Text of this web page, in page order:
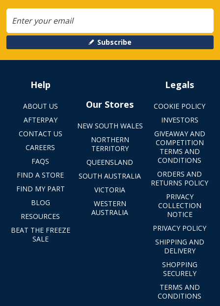
Subscribe
Help
ABOUT US
AFTERPAY
CONTACT US
CAREERS
FAQS
FIND A STORE
FIND MY PART
BLOG
RESOURCES
BEAT THE FREEZE
SALE
Our Stores
NEW SOUTH WALES
NORTHERN
TERRITORY
QUEENSLAND
SOUTH AUSTRALIA
VICTORIA
WESTERN
AUSTRALIA
Legals
COOKIE POLICY
INVESTORS
GIVEAWAY AND
COMPETITION
TERMS AND
CONDITIONS
ORDERS AND
RETURNS POLICY
PRIVACY
COLLECTION
NOTICE
PRIVACY POLICY
SHIPPING AND
DELIVERY
SHOPPING
SECURELY
TERMS AND
CONDITIONS